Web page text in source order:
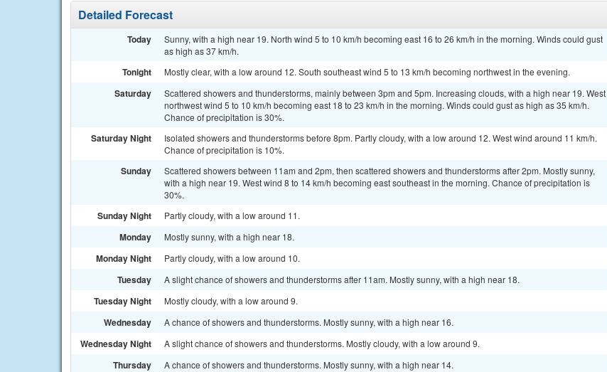
Detailed Forecast
Today
Sunny, with a high near 19. North wind 5 to 10 km/h becoming east 16 to 26 km/h in the morning. Winds could gust
as high as 37 km/h.
Tonight Mostly clear, with a low around 12. South southeast wind 5 to 13 km/h becoming northwest in the evening.
Saturday
Scattered showers and thunderstorms, mainly between 3pm and 5pm. Increasing clouds, with a high near 19. West
northwest wind 5 to 10 km/h becoming east 18 to 23 km/h in the morning. Winds could gust as high as 35 km/h.
Chance of precipitation is 30%.
Saturday Night
Isolated showers and thunderstorms before 8pm. Partly cloudy, with a low around 12. West wind around 11 km/h.
Chance of precipitation is 10%.
Sunday
Scattered showers between 11am and 2pm, then scattered showers and thunderstorms after 2pm. Mostly sunny,
with a high near 19. West wind 8 to 14 km/h becoming east southeast in the morning. Chance of precipitation is
30%.
Sunday Night Partly cloudy, with a low around 11.
Monday Mostly sunny, with a high near 18.
Monday Night Partly cloudy, with a low around 10.
Tuesday A slight chance of showers and thunderstorms after 11am. Mostly sunny, with a high near 18.
Tuesday Night Mostly cloudy, with a low around 9.
Wednesday A chance of showers and thunderstorms. Mostly sunny, with a high near 16.
Wednesday Night A slight chance of showers and thunderstorms. Mostly cloudy, with a low around 9.
Thursday A chance of showers and thunderstorms. Mostly sunny, with a high near 14.